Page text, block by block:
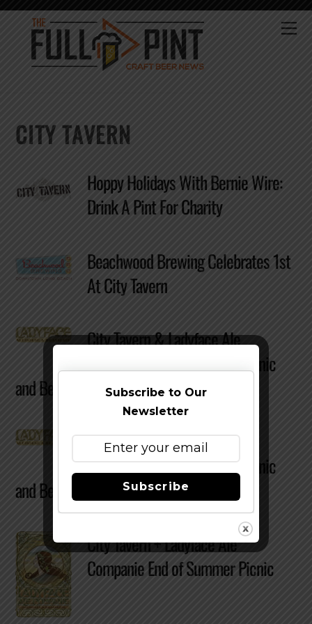
Skip
content
CITY TAVERN
Hoppy Holidays With Bernie Wire:
Drink A Pint For Charity
Beachwood Brewing Celebrates 1st
At City Tavern
City Tavern & Ladyface Ale
Companie End Of Summer Picnic
and Beer Tasting Re-Cap
City Tavern & Ladyface Ale
Companie End Of Summer Picnic
and Beer Tasting Re-Cap
City Tavern + Ladyface Ale
Companie End of Summer Picnic
Subscribe to Our
Newsletter
Subscribe